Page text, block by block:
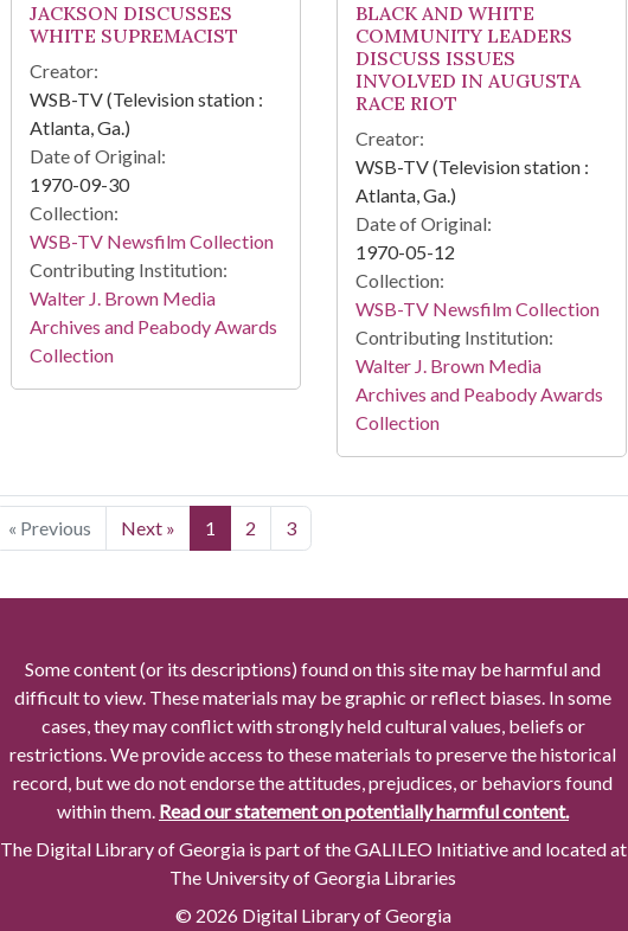
JACKSON DISCUSSES
WHITE SUPREMACIST
Creator:
WSB-TV (Television station :
Atlanta, Ga.)
Date of Original:
1970-09-30
Collection:
WSB-TV Newsfilm Collection
Contributing Institution:
Walter J. Brown Media
Archives and Peabody Awards
Collection
BLACK AND WHITE
COMMUNITY LEADERS
DISCUSS ISSUES
INVOLVED IN AUGUSTA
RACE RIOT
Creator:
WSB-TV (Television station :
Atlanta, Ga.)
Date of Original:
1970-05-12
Collection:
WSB-TV Newsfilm Collection
Contributing Institution:
Walter J. Brown Media
Archives and Peabody Awards
Collection
« Previous Next » 1 2 3
Some content (or its descriptions) found on this site may be harmful and
difficult to view. These materials may be graphic or reflect biases. In some
cases, they may conflict with strongly held cultural values, beliefs or
restrictions. We provide access to these materials to preserve the historical
record, but we do not endorse the attitudes, prejudices, or behaviors found
within them. Read our statement on potentially harmful content.
The Digital Library of Georgia is part of the GALILEO Initiative and located at
The University of Georgia Libraries
© 2026 Digital Library of Georgia